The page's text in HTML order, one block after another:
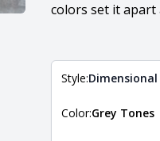
colors set it apart
Style:
The style of the
Color:Grey Tones